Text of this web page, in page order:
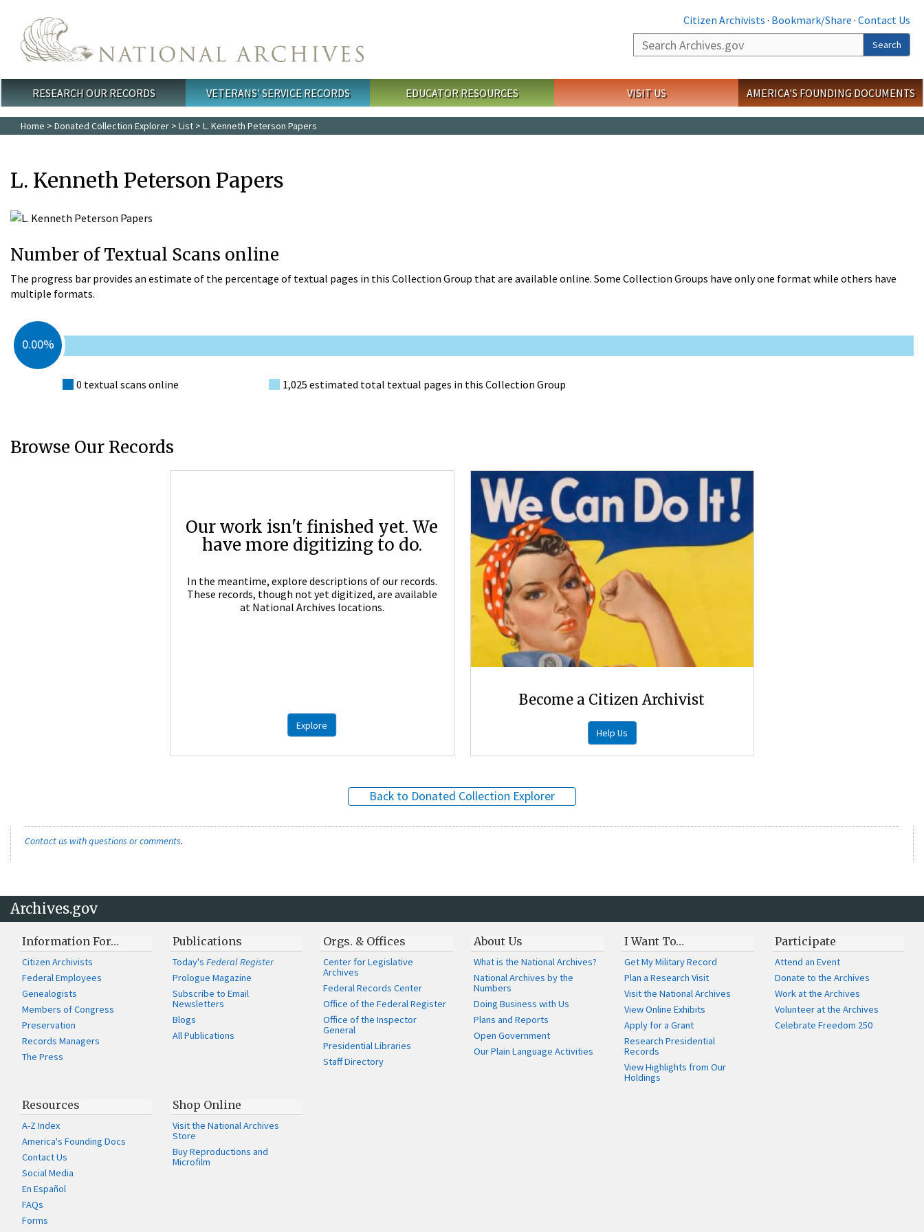
Citizen Archivists · Bookmark/Share · Contact Us
Search
Search
Main menu
RESEARCH OUR RECORDS VETERANS' SERVICE RECORDS EDUCATOR RESOURCES VISIT US AMERICA'S FOUNDING DOCUMENTS
Home > Donated Collection Explorer > List > L. Kenneth Peterson Papers
L. Kenneth Peterson Papers
Number of Textual Scans online
The progress bar provides an estimate of the percentage of textual pages in this Collection Group that are available online. Some Collection Groups have only one format while others have
multiple formats.
0.00%
0 textual scans online 1,025 estimated total textual pages in this Collection Group
Browse Our Records
Our work isn't finished yet. We
have more digitizing to do.
In the meantime, explore descriptions of our records.
These records, though not yet digitized, are available
at National Archives locations.
Explore
Become a Citizen Archivist
Help Us
Back to Donated Collection Explorer
Contact us with questions or comments.
Archives.gov
Information For…
Citizen Archivists
Federal Employees
Genealogists
Members of Congress
Preservation
Records Managers
The Press
Publications
Today'sFederal Register
Prologue Magazine
Subscribe to Email
Newsletters
Blogs
All Publications
Orgs. & Offices
Center for Legislative
Archives
Federal Records Center
Office of the Federal Register
Office of the Inspector
General
Presidential Libraries
Staff Directory
About Us
What is the National Archives?
National Archives by the
Numbers
Doing Business with Us
Plans and Reports
Open Government
Our Plain Language Activities
I Want To…
Get My Military Record
Plan a Research Visit
Visit the National Archives
View Online Exhibits
Apply for a Grant
Research Presidential
Records
View Highlights from Our
Holdings
Participate
Attend an Event
Donate to the Archives
Work at the Archives
Volunteer at the Archives
Celebrate Freedom 250
Resources
A-Z Index
America's Founding Docs
Contact Us
Social Media
En Español
FAQs
Forms
Shop Online
Visit the National Archives
Store
Buy Reproductions and
Microfilm